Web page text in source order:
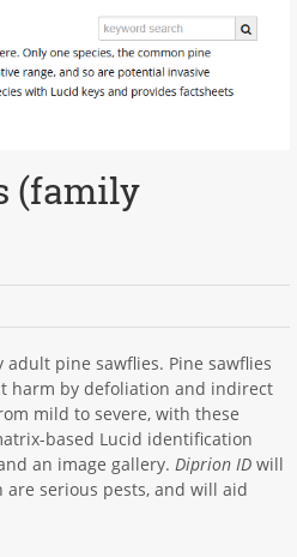
(family
pine sawflies. Pine sawflies
harm by defoliation and indirect
mild to severe, with these
based Lucid identification
an image gallery. Diprion ID will
serious pests, and will aid